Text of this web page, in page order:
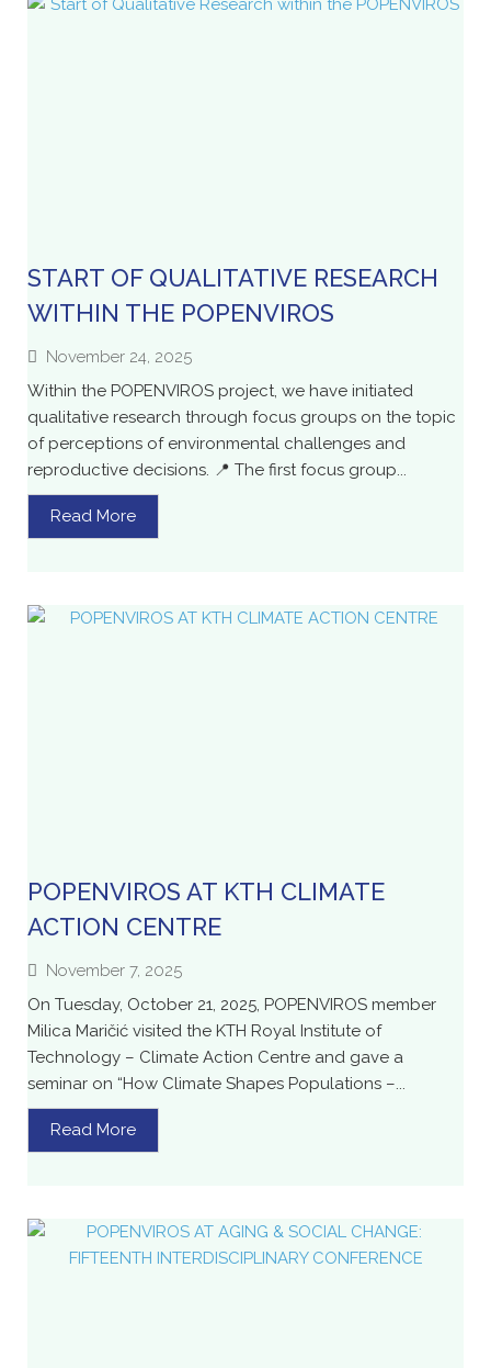
START OF QUALITATIVE RESEARCH
WITHIN THE POPENVIROS
November 24, 2025
Within the POPENVIROS project, we have initiated
qualitative research through focus groups on the topic
of perceptions of environmental challenges and
reproductive decisions. 📍 The first focus group...
Read More
POPENVIROS AT KTH CLIMATE
ACTION CENTRE
November 7, 2025
On Tuesday, October 21, 2025, POPENVIROS member
Milica Maričić visited the KTH Royal Institute of
Technology – Climate Action Centre and gave a
seminar on “How Climate Shapes Populations –...
Read More